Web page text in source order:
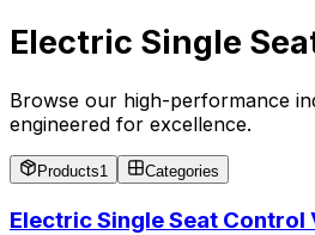
Electric Single
Browse our high-performance
engineered for excellence.
Products1 Categories
Electric Single Seat Control